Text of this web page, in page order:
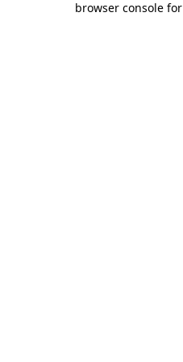
browser console